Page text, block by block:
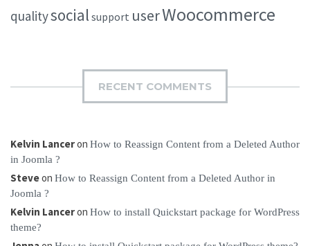
qualitysocial support userWoocommerce
RECENT COMMENTS
Kelvin Lanceron How to Reassign Content from a Deleted Author
in Joomla ?
Steveon How to Reassign Content from a Deleted Author in
Joomla ?
Kelvin Lanceron How to install Quickstart package for WordPress
theme?